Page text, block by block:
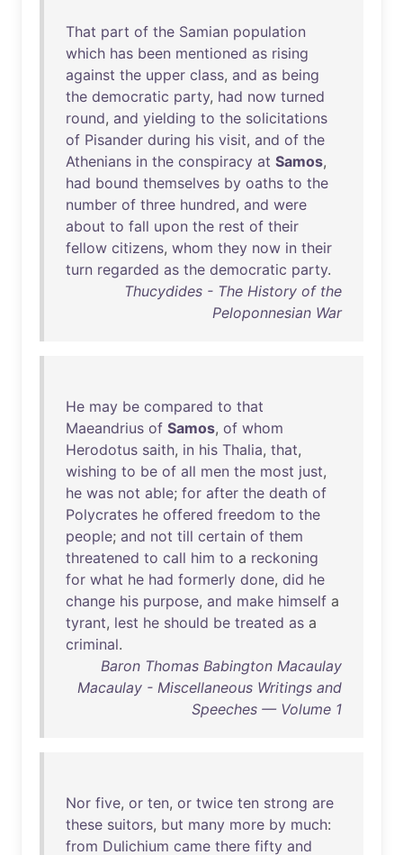
That part of the Samian population
which has been mentioned as rising
against the upper class, and as being
the democratic party, had now turned
round, and yielding to the solicitations
of Pisander during his visit, and of the
Athenians in the conspiracy at Samos,
had bound themselves by oaths to the
number of three hundred, and were
about to fall upon the rest of their
fellow citizens, whom they now in their
turn regarded as the democratic party.
Thucydides - The History of the
Peloponnesian War
He may be compared to that
Maeandrius of Samos, of whom
Herodotus saith, in his Thalia, that,
wishing to be of all men the most just,
he was not able; for after the death of
Polycrates he offered freedom to the
people; and not till certain of them
threatened to call him to a reckoning
for what he had formerly done, did he
change his purpose, and make himself a
tyrant, lest he should be treated as a
criminal.
Baron Thomas Babington Macaulay
Macaulay - Miscellaneous Writings and
Speeches — Volume 1
Nor five, or ten, or twice ten strong are
these suitors, but many more by much:
from Dulichium came there fifty and